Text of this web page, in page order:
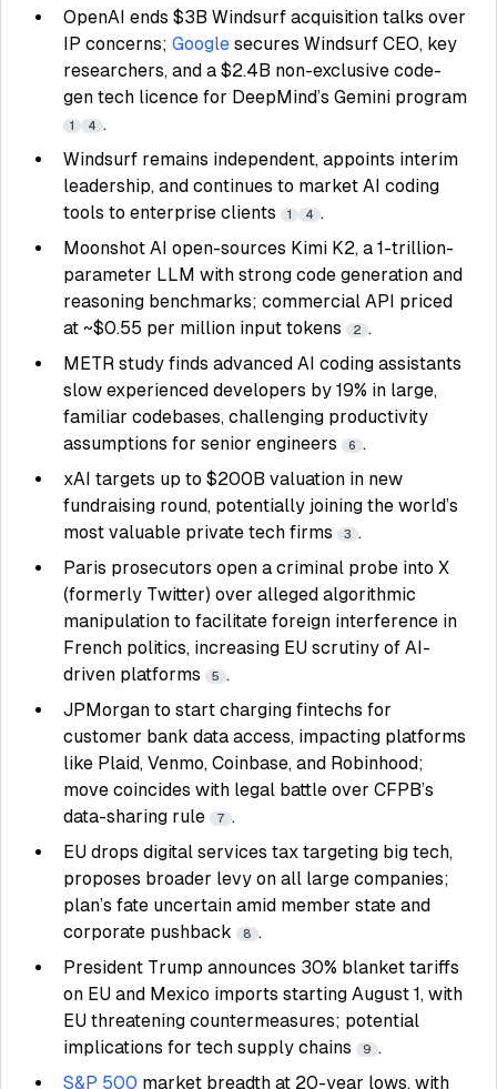
OpenAI ends $3B Windsurf acquisition talks over
IP concerns; Google secures Windsurf CEO, key
researchers, and a $2.4B non-exclusive code-
gen tech licence for DeepMind’s Gemini program
1 4 .
Windsurf remains independent, appoints interim
leadership, and continues to market AI coding
tools to enterprise clients
1 4 .
Moonshot AI open-sources Kimi K2, a 1-trillion-
parameter LLM with strong code generation and
reasoning benchmarks; commercial API priced
at ~$0.55 per million input tokens
2 .
METR study finds advanced AI coding assistants
slow experienced developers by 19% in large,
familiar codebases, challenging productivity
assumptions for senior engineers
6 .
xAI targets up to $200B valuation in new
fundraising round, potentially joining the world’s
most valuable private tech firms
3 .
Paris prosecutors open a criminal probe into X
(formerly Twitter) over alleged algorithmic
manipulation to facilitate foreign interference in
French politics, increasing EU scrutiny of AI-
driven platforms
5 .
JPMorgan to start charging fintechs for
customer bank data access, impacting platforms
like Plaid, Venmo, Coinbase, and Robinhood;
move coincides with legal battle over CFPB’s
data-sharing rule
7 .
EU drops digital services tax targeting big tech,
proposes broader levy on all large companies;
plan’s fate uncertain amid member state and
corporate pushback
8 .
President Trump announces 30% blanket tariffs
on EU and Mexico imports starting August 1, with
EU threatening countermeasures; potential
implications for tech supply chains
9 .
S&P 500 market breadth at 20-year lows, with